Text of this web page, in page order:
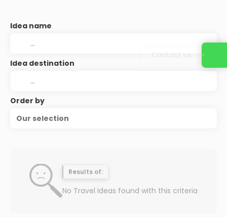
Idea name
Idea destination
Order by
Our selection
Results of:
No Travel Ideas found with this criteria
Contact us